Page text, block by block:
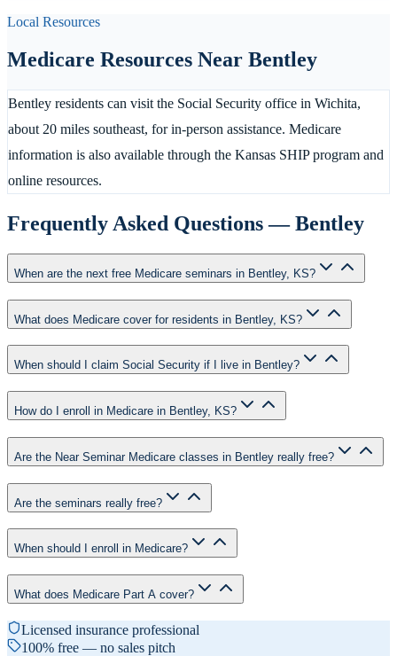
Local Resources
Medicare Resources Near Bentley
Bentley residents can visit the Social Security office in Wichita,
about 20 miles southeast, for in-person assistance. Medicare
information is also available through the Kansas SHIP program and
online resources.
Frequently Asked Questions —Bentley
When are the next free Medicare seminars in Bentley, KS?
What does Medicare cover for residents in Bentley, KS?
When should I claim Social Security if I live in Bentley?
How do I enroll in Medicare in Bentley, KS?
Are the Near Seminar Medicare classes in Bentley really free?
Are the seminars really free?
When should I enroll in Medicare?
What does Medicare Part A cover?
Licensed insurance professional
100% free — no sales pitch